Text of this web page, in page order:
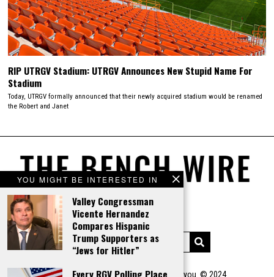
YOU MIGHT BE INTERESTED IN
Valley Congressman
Vicente Hernandez
Compares Hispanic
Trump Supporters as
“Jews for Hitler”
Every RGV Polling Place
RIP UTRGV Stadium: UTRGV Announces New Stupid Name For
Stadium
Today, UTRGV formally announced that their newly acquired stadium would be renamed
the Robert and Janet
You steal our shit...we WILL come after you. © 2024